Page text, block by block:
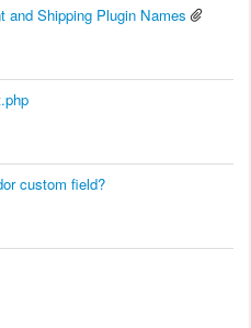
and Shipping Plugin Names
custom field?